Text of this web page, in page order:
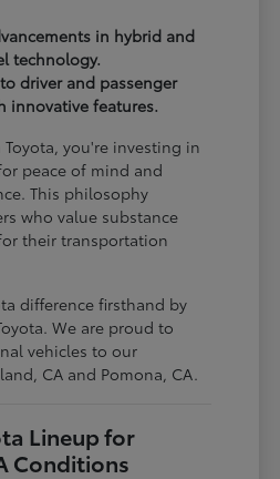
in hybrid and
technology.
driver and passenger
innovative features.
you're investing in
peace of mind and
This philosophy
who value substance
their transportation
difference firsthand by
We are proud to
vehicles to our
CA and Pomona, CA.
Lineup for
Conditions